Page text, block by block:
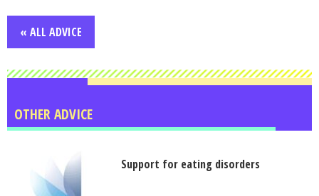
« ALL ADVICE
OTHER ADVICE
Support for eating disorders